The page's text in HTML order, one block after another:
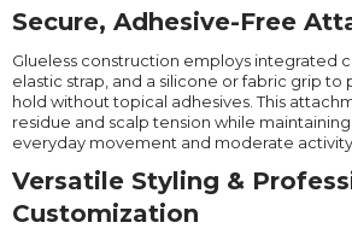
Secure, Adhesive-Free
Glueless construction employs integrated
elastic strap, and a silicone or fabric grip
hold without topical adhesives. This
residue and scalp tension while
everyday movement and moderate activity.
Versatile Styling &
Customization